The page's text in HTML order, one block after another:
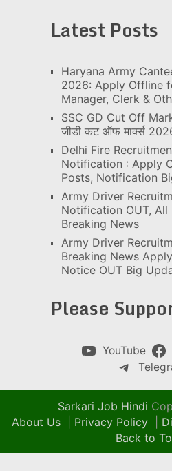
Latest Posts
Haryana Army
2026: Apply Offline
Manager, Clerk &
SSC GD Cut Off
जीडी कट ऑफ मार्क्स
Delhi Fire
Notification : Apply
Posts, Notification
Army Driver
Notification OUT, All
Breaking News
Army Driver
Breaking News
Notice OUT Big
Please
YouTube
Sarkari Job Hindi
About Us
Privacy Policy
Back to